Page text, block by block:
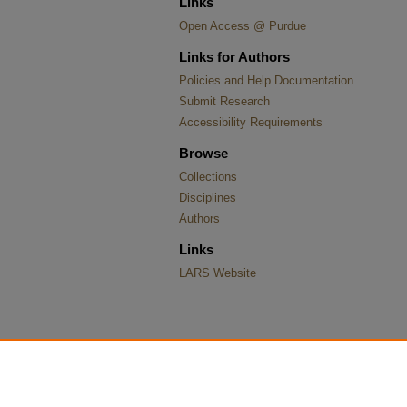
Open Access @ Purdue
Links for Authors
Policies and Help Documentation
Submit Research
Accessibility Requirements
Browse
Collections
Disciplines
Authors
Links
LARS Website